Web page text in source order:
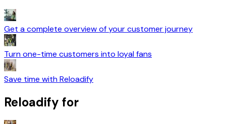
Get a complete overview of your customer journey
Turn one-time customers into loyal fans
Save time with Reloadify
Reloadify for